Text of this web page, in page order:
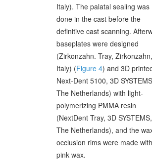
Italy). The palatal sealing was
done in the cast before the
definitive cast scanning.
baseplates were designed
(Zirkonzahn. Tray, Zirkonzahn,
Italy) (Figure 4) and 3D
Next-Dent 5100, 3D
The Netherlands) with light-
polymerizing PMMA resin
(NextDent Tray, 3D SYSTEMS,
The Netherlands), and the
occlusion rims were made with
pink wax.